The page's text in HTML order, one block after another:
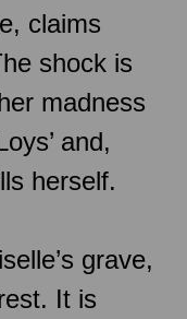
claims
shock is
madness
and,
herself.
grave,
It is